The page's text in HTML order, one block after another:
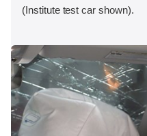
(Institute test car shown).